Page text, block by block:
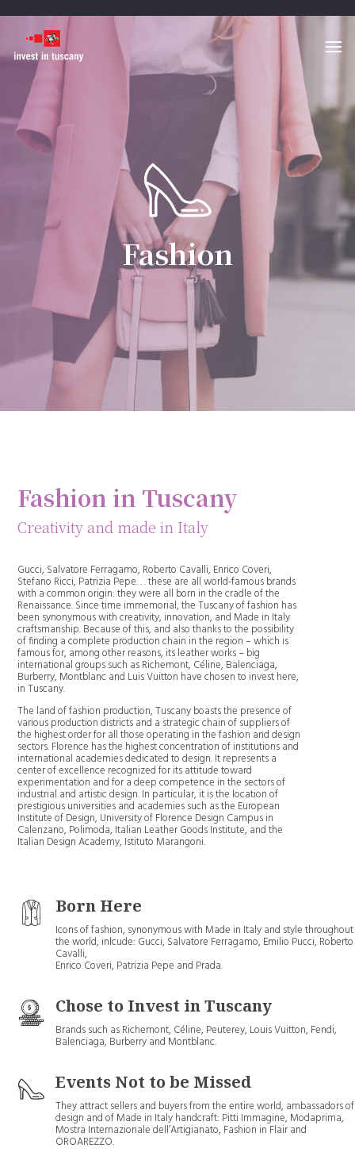
Fashion
Fashion in Tuscany
Creativity and made in Italy
Gucci, Salvatore Ferragamo, Roberto Cavalli, Enrico Coveri,
Stefano Ricci, Patrizia Pepe. . . these are all world-famous brands
with a common origin: they were all born in the cradle of the
Renaissance. Since time immemorial, the Tuscany of fashion has
been synonymous with creativity, innovation, and Made in Italy
craftsmanship. Because of this, and also thanks to the possibility
of finding a complete production chain in the region – which is
famous for, among other reasons, its leather works – big
international groups such as Richemont, Céline, Balenciaga,
Burberry, Montblanc and Luis Vuitton have chosen to invest here,
in Tuscany.
The land of fashion production, Tuscany boasts the presence of
various production districts and a strategic chain of suppliers of
the highest order for all those operating in the fashion and design
sectors. Florence has the highest concentration of institutions and
international academies dedicated to design. It represents a
center of excellence recognized for its attitude toward
experimentation and for a deep competence in the sectors of
industrial and artistic design. In particular, it is the location of
prestigious universities and academies such as the European
Institute of Design, University of Florence Design Campus in
Calenzano, Polimoda, Italian Leather Goods Institute, and the
Italian Design Academy, Istituto Marangoni.
Born Here
Icons of fashion, synonymous with Made in Italy and style throughout
the world, inlcude: Gucci, Salvatore Ferragamo, Emilio Pucci, Roberto
Cavalli,
Enrico Coveri, Patrizia Pepe and Prada.
Chose to Invest in Tuscany
Brands such as Richemont, Céline, Peuterey, Louis Vuitton, Fendi,
Balenciaga, Burberry and Montblanc.
Events Not to be Missed
They attract sellers and buyers from the entire world, ambassadors of
design and of Made in Italy handcraft: Pitti Immagine, Modaprima,
Mostra Internazionale dell’Artigianato, Fashion in Flair and
OROAREZZO.